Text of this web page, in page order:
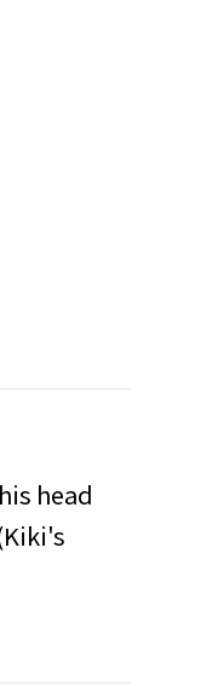
head